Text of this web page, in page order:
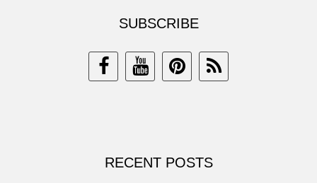
SUBSCRIBE
RECENT POSTS